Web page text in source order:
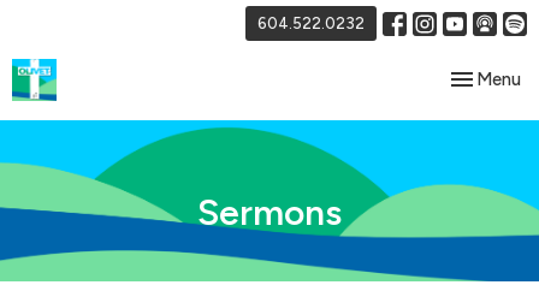
604.522.0232
Toggle
Menu
Sermons